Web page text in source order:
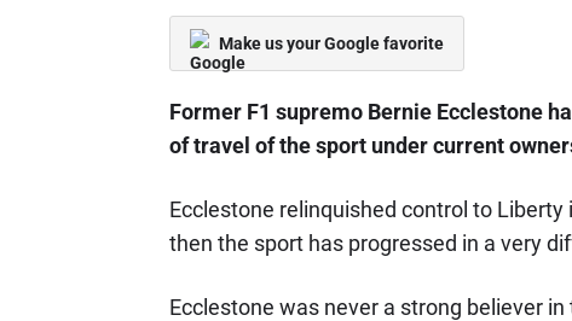
Make us your Google favorite
Former F1 supremo Bernie Ecclestone
of travel of the sport under current
Ecclestone relinquished control to
then the sport has progressed in a very
Ecclestone was never a strong believer